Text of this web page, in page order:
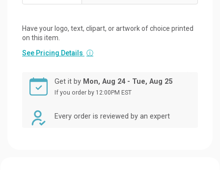
Have your logo, text, clipart, or artwork of choice printed
on this item.
See Pricing Details ⓘ
Get it by Mon, Aug 24 - Tue, Aug 25
If you order by 12:00PM EST
Every order is reviewed by an expert